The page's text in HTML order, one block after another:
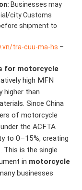
Businesses may
city Customs
shipment to
tra-cuu-ma-hs –
for motorcycle
high MFN
higher than
Since China
of motorcycle
under the ACFTA
to 0–15%, creating
This is the single
in motorcycle
businesses